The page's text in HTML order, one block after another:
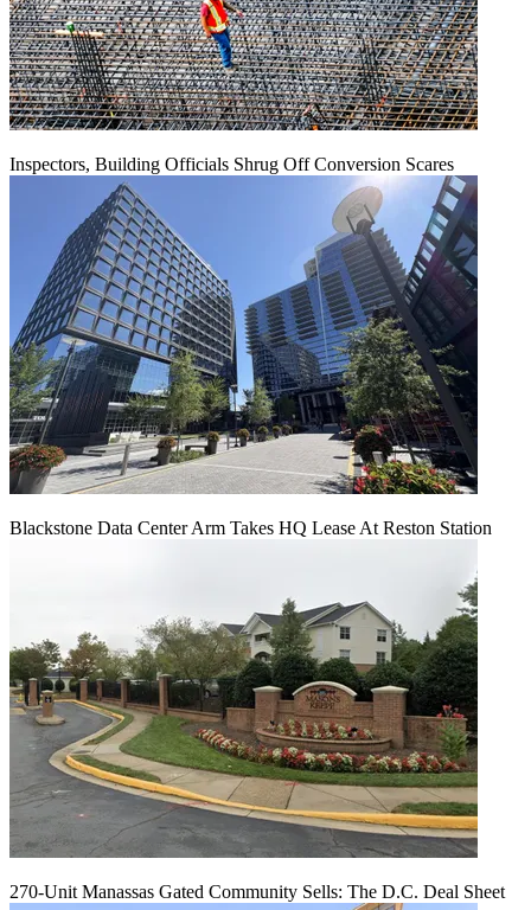
Inspectors, Building Officials Shrug Off Conversion Scares
Blackstone Data Center Arm Takes HQ Lease At Reston Station
270-Unit Manassas Gated Community Sells: The D.C. Deal Sheet